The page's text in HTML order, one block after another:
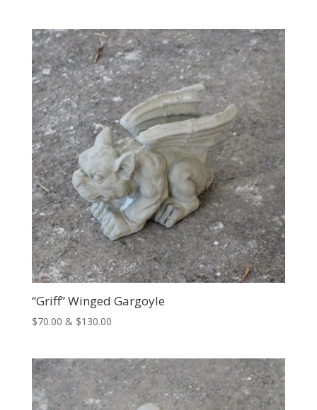
through
$176.00
“Griff” Winged Gargoyle
$70.00 & $130.00Price
through
$130.00